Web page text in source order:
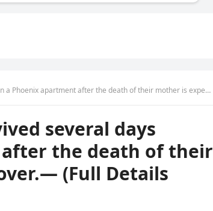
after the death of their mother is expected to fully recover.— (Full Details Below
several days
the death of their
(Full Details